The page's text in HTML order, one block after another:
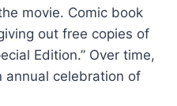
movie. Comic book
out free copies of
Edition.” Over time,
annual celebration of